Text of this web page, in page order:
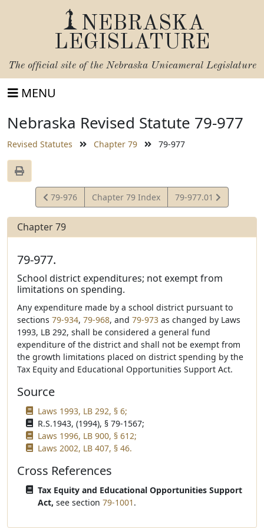
NEBRASKA
LEGISLATURE
The official site of the Nebraska Unicameral Legislature
MENU
Nebraska Revised Statute 79-977
Revised Statutes Chapter 79 79-977
View
Statute
79-976 Chapter 79 Index
View
Statute
79-977.01
Chapter 79
79-977.
School district expenditures; not exempt from
limitations on spending.
Any expenditure made by a school district pursuant to
sections 79-934, 79-968, and 79-973 as changed by Laws
1993, LB 292, shall be considered a general fund
expenditure of the district and shall not be exempt from
the growth limitations placed on district spending by the
Tax Equity and Educational Opportunities Support Act.
Source
Laws 1993, LB 292, § 6;
R.S.1943, (1994), § 79-1567;
Laws 1996, LB 900, § 612;
Laws 2002, LB 407, § 46.
Cross References
Tax Equity and Educational Opportunities Support
Act, see section 79-1001 .